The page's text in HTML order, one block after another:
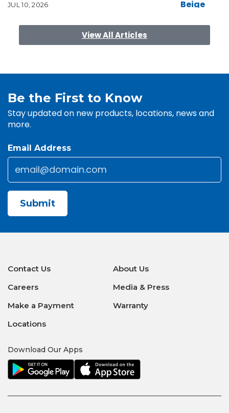
JUL 10, 2026
View All Articles
Be the First to Know
Stay updated on new products, locations, news and
more.
Email Address
Email
Contact Us
About Us
Careers
Media & Press
Make a Payment
Warranty
Locations
Download Our Apps